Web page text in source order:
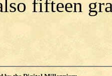
fifteen